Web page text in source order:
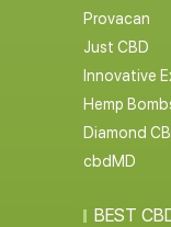
Provacan
Just CBD
Innovative
Hemp
Diamond
cbdMD
BEST